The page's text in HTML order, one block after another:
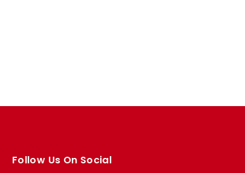
Follow Us On Social